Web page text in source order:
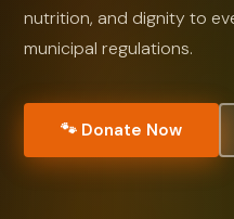
nutrition, and dignity to
municipal regulations.
🐾 Donate Now